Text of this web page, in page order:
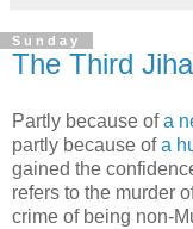
Sunday
The Third
Partly because ofa
partly because ofa
gained the
refers to the murder
crime of being non-